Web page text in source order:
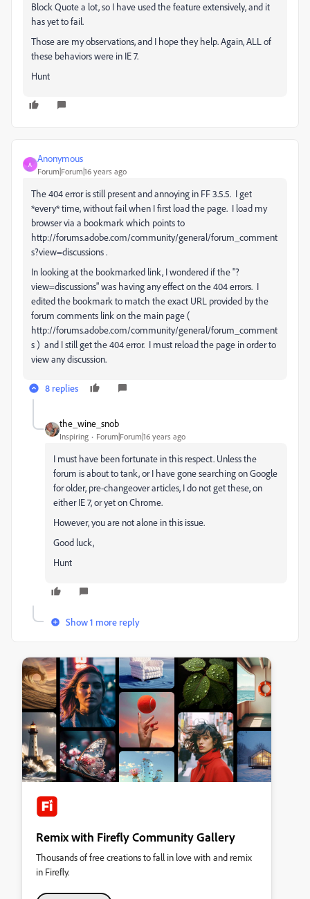
Block Quote a lot, so I have used the feature extensively, and it
has yet to fail.
Those are my observations, and I hope they help. Again, ALL of
these behaviors were in IE 7.
Hunt
A
Anonymous
Forum|Forum|16 years ago
The 404 error is still present and annoying in FF 3.5.5. I get
*every* time, without fail when I first load the page. I load my
browser via a bookmark which points to
http://forums.adobe.com/community/general/forum_comment
s?view=discussions .
In looking at the bookmarked link, I wondered if the "?
view=discussions" was having any effect on the 404 errors. I
edited the bookmark to match the exact URL provided by the
forum comments link on the main page (
http://forums.adobe.com/community/general/forum_comment
s ) and I still get the 404 error. I must reload the page in order to
view any discussion.
8 replies
the_wine_snob
Inspiring Forum|Forum|16 years ago
I must have been fortunate in this respect. Unless the
forum is about to tank, or I have gone searching on Google
for older, pre-changeover articles, I do not get these, on
either IE 7, or yet on Chrome.
However, you are not alone in this issue.
Good luck,
Hunt
Show 1 more reply
Remix with Firefly Community Gallery
Thousands of free creations to fall in love with and remix
in Firefly.